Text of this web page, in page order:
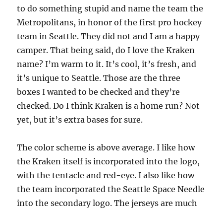
to do something stupid and name the team the
Metropolitans, in honor of the first pro hockey
team in Seattle. They did not and I am a happy
camper. That being said, do I love the Kraken
name? I’m warm to it. It’s cool, it’s fresh, and
it’s unique to Seattle. Those are the three
boxes I wanted to be checked and they’re
checked. Do I think Kraken is a home run? Not
yet, but it’s extra bases for sure.
The color scheme is above average. I like how
the Kraken itself is incorporated into the logo,
with the tentacle and red-eye. I also like how
the team incorporated the Seattle Space Needle
into the secondary logo. The jerseys are much